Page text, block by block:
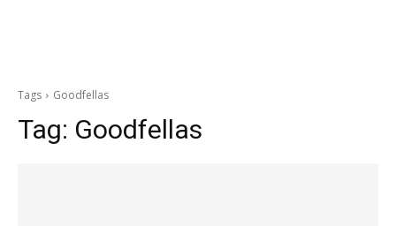
Tags Goodfellas
Tag: Goodfellas